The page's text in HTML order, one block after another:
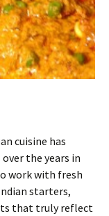
cuisine has
the years in
work with fresh
starters,
that truly reflect